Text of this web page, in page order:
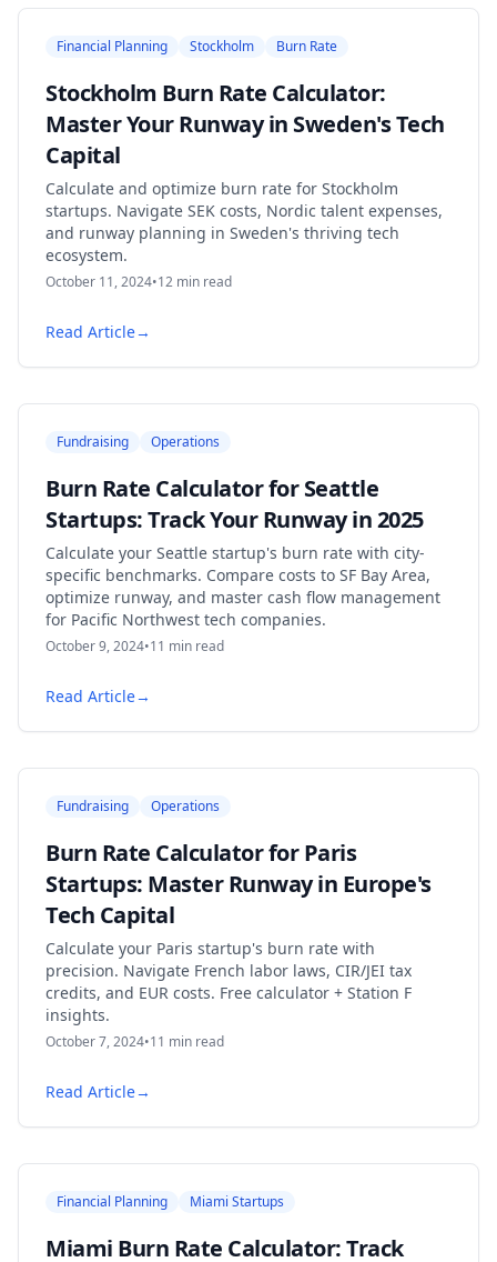
Financial Planning Stockholm Burn Rate
Stockholm Burn Rate Calculator:
Master Your Runway in Sweden's Tech
Capital
Calculate and optimize burn rate for Stockholm
startups. Navigate SEK costs, Nordic talent expenses,
and runway planning in Sweden's thriving tech
ecosystem.
October 11, 2024•12 min read
Read Article→
Fundraising Operations
Burn Rate Calculator for Seattle
Startups: Track Your Runway in 2025
Calculate your Seattle startup's burn rate with city-
specific benchmarks. Compare costs to SF Bay Area,
optimize runway, and master cash flow management
for Pacific Northwest tech companies.
October 9, 2024•11 min read
Read Article→
Fundraising Operations
Burn Rate Calculator for Paris
Startups: Master Runway in Europe's
Tech Capital
Calculate your Paris startup's burn rate with
precision. Navigate French labor laws, CIR/JEI tax
credits, and EUR costs. Free calculator + Station F
insights.
October 7, 2024•11 min read
Read Article→
Financial Planning Miami Startups
Miami Burn Rate Calculator: Track